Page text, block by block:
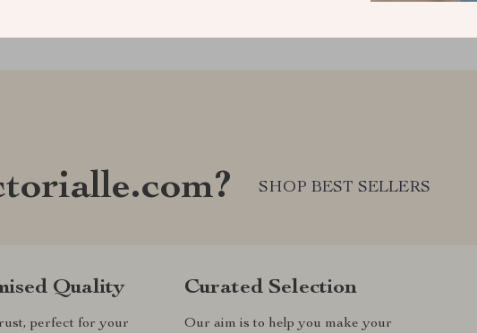
SHOP BEST SELLERS
Quality
perfect for your
Curated Selection
Our aim is to help you make your